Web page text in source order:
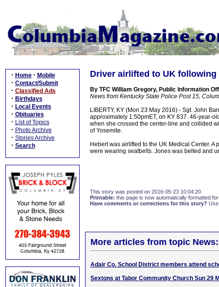
· Home · Mobile
· Contact/Submit
· Classified Ads
· Birthdays
· Local Events
· Obituaries
· List of Topics
· Photo Archive
· Stories Archive
· Search
Driver airlifted to UK
By TFC William Gregory, Public Information
News from Kentucky State Police Post 15,
LIBERTY, KY (Mon 23 May 2016) - Sgt. John
approximately 1:50pmET, on KY 837. 46-year-
when she crossed the center-line and collided
of Yosemite.
Hebert was airlifted to the UK Medical Center.
were wearing seatbelts. Jones was belted and
This story was posted on 2016-05-23 10:04:20
Printable: this page is now automatically formatted
Have comments or corrections for this story?
More articles from topic News:
Adair Co. School District members attend
Sextons at Tabor Community Church Sun 29